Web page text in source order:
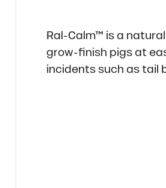
Ral-Calm™ is a
grow-finish pigs at
incidents such as tail